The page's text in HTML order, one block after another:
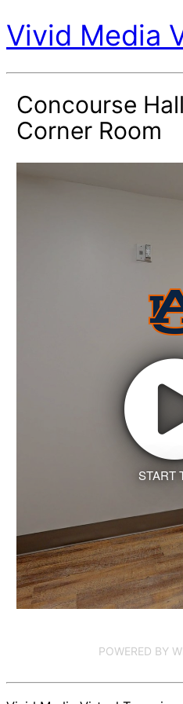
Vivid Media
Concourse
Corner Room
START
POWERED BY